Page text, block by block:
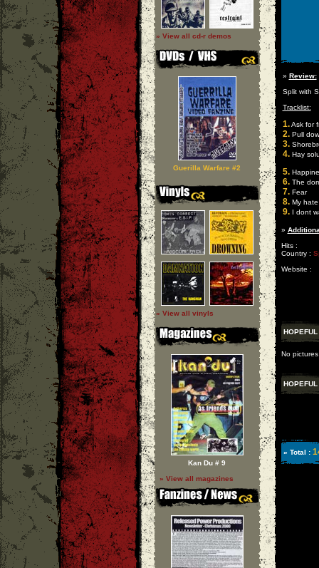
» View all cd-r demos
Guerilla Warfare #2
» View all vinyls
Kan Du # 9
» View all magazines
» Review:
Split with
Tracklist:
1.Ask for
2.Pull
3.
4.Hay
5.
6.The
7.Fear
8.My hate
9.I dont
»
Hits :
Country :
Website :
HOPEFUL
No
HOPEFUL
» Total :